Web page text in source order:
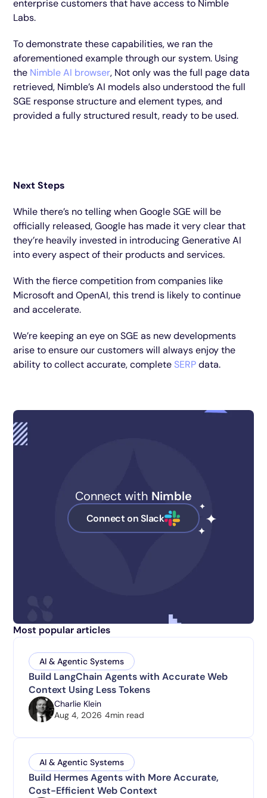
Connect with Nimble
Connect on Slack
Most popular articles
AI & Agentic Systems
Build LangChain Agents with Accurate Web
Context Using Less Tokens
Charlie Klein
Aug 4, 2026 4min read
AI & Agentic Systems
Build Hermes Agents with More Accurate,
Cost-Efficient Web Context
enterprise customers that have access to Nimble
Labs.
To demonstrate these capabilities, we ran the
aforementioned example through our system. Using
the Nimble AI browser, Not only was the full page data
retrieved, Nimble’s AI models also understood the full
SGE response structure and element types, and
provided a fully structured result, ready to be used.
Next Steps
While there’s no telling when Google SGE will be
officially released, Google has made it very clear that
they’re heavily invested in introducing Generative AI
into every aspect of their products and services.
With the fierce competition from companies like
Microsoft and OpenAI, this trend is likely to continue
and accelerate.
We’re keeping an eye on SGE as new developments
arise to ensure our customers will always enjoy the
ability to collect accurate, complete SERPdata.